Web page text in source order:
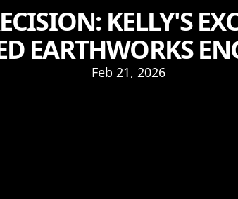
KELLY'S
EARTHWORKS
Feb 21, 2026